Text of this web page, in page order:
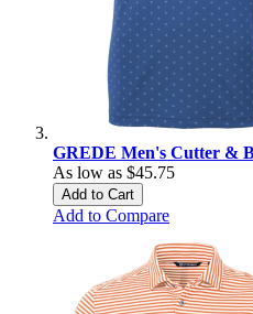
GREDE Men's Cutter &
As low as $45.75
Add to Cart
Add to Compare